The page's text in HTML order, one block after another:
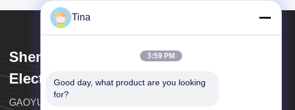
Shenzhen Xietaikang Precision
Electronic Co., Ltd.
GAOYUEDA Group Co.,ltd established in Match of
Tina
3:59 PM
Good day, what product are you looking
for?